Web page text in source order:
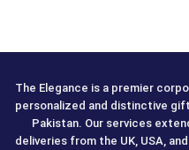
The Elegance is a premier
personalized and distinctive
Pakistan. Our services
deliveries from the UK, USA,